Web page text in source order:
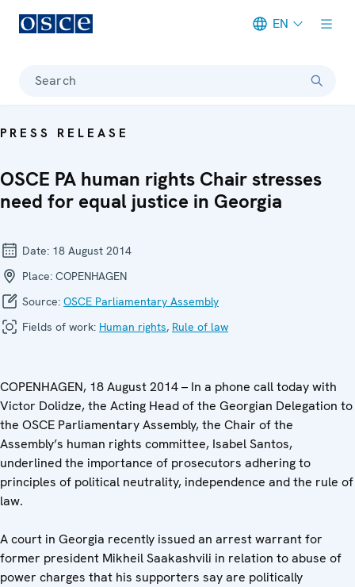
EN
Search
PRESS RELEASE
OSCE PA human rights Chair stresses
need for equal justice in Georgia
Date: 18 August 2014
Place: COPENHAGEN
Source: OSCE Parliamentary Assembly
Fields of work: Human rights, Rule of law
COPENHAGEN, 18 August 2014 – In a phone call today with
Victor Dolidze, the Acting Head of the Georgian Delegation to
the OSCE Parliamentary Assembly, the Chair of the
Assembly’s human rights committee, Isabel Santos,
underlined the importance of prosecutors adhering to
principles of political neutrality, independence and the rule of
law.
A court in Georgia recently issued an arrest warrant for
former president Mikheil Saakashvili in relation to abuse of
power charges that his supporters say are politically